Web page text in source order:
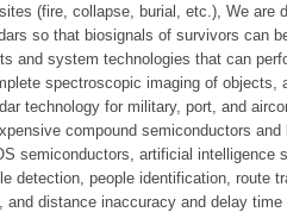
(fire, collapse, burial, etc.), We are
so that biosignals of survivors can
and system technologies that can
spectroscopic imaging of
technology for military, port, and
compound semiconductors
semiconductors, artificial
detection, people identification, route
distance inaccuracy and delay